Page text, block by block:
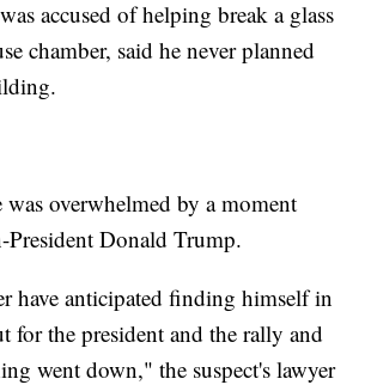
accused of helping break a glass
chamber, said he never planned
overwhelmed by a moment
President Donald Trump.
have anticipated finding himself in
for the president and the rally and
went down," the suspect's lawyer